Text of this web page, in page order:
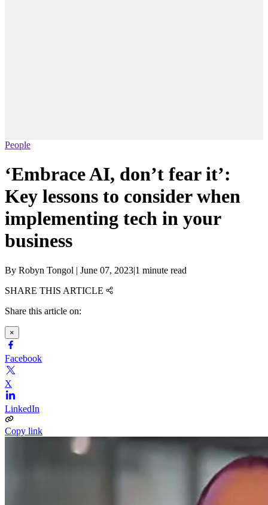
People
‘Embrace AI, don’t fear it’:
Key lessons to consider when
implementing tech in your
business
By Robyn Tongol | June 07, 2023|1 minute read
SHARE THIS ARTICLE
Share this article on:
×
Facebook
X
LinkedIn
Copy link